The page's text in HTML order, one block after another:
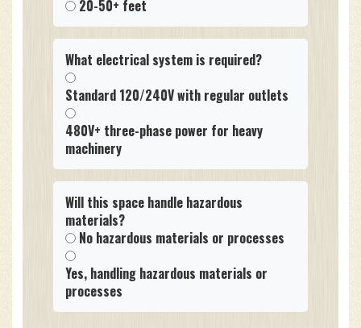
20-50+ feet
What electrical system is required?
Standard 120/240V with regular outlets
480V+ three-phase power for heavy
machinery
Will this space handle hazardous
materials?
No hazardous materials or processes
Yes, handling hazardous materials or
processes